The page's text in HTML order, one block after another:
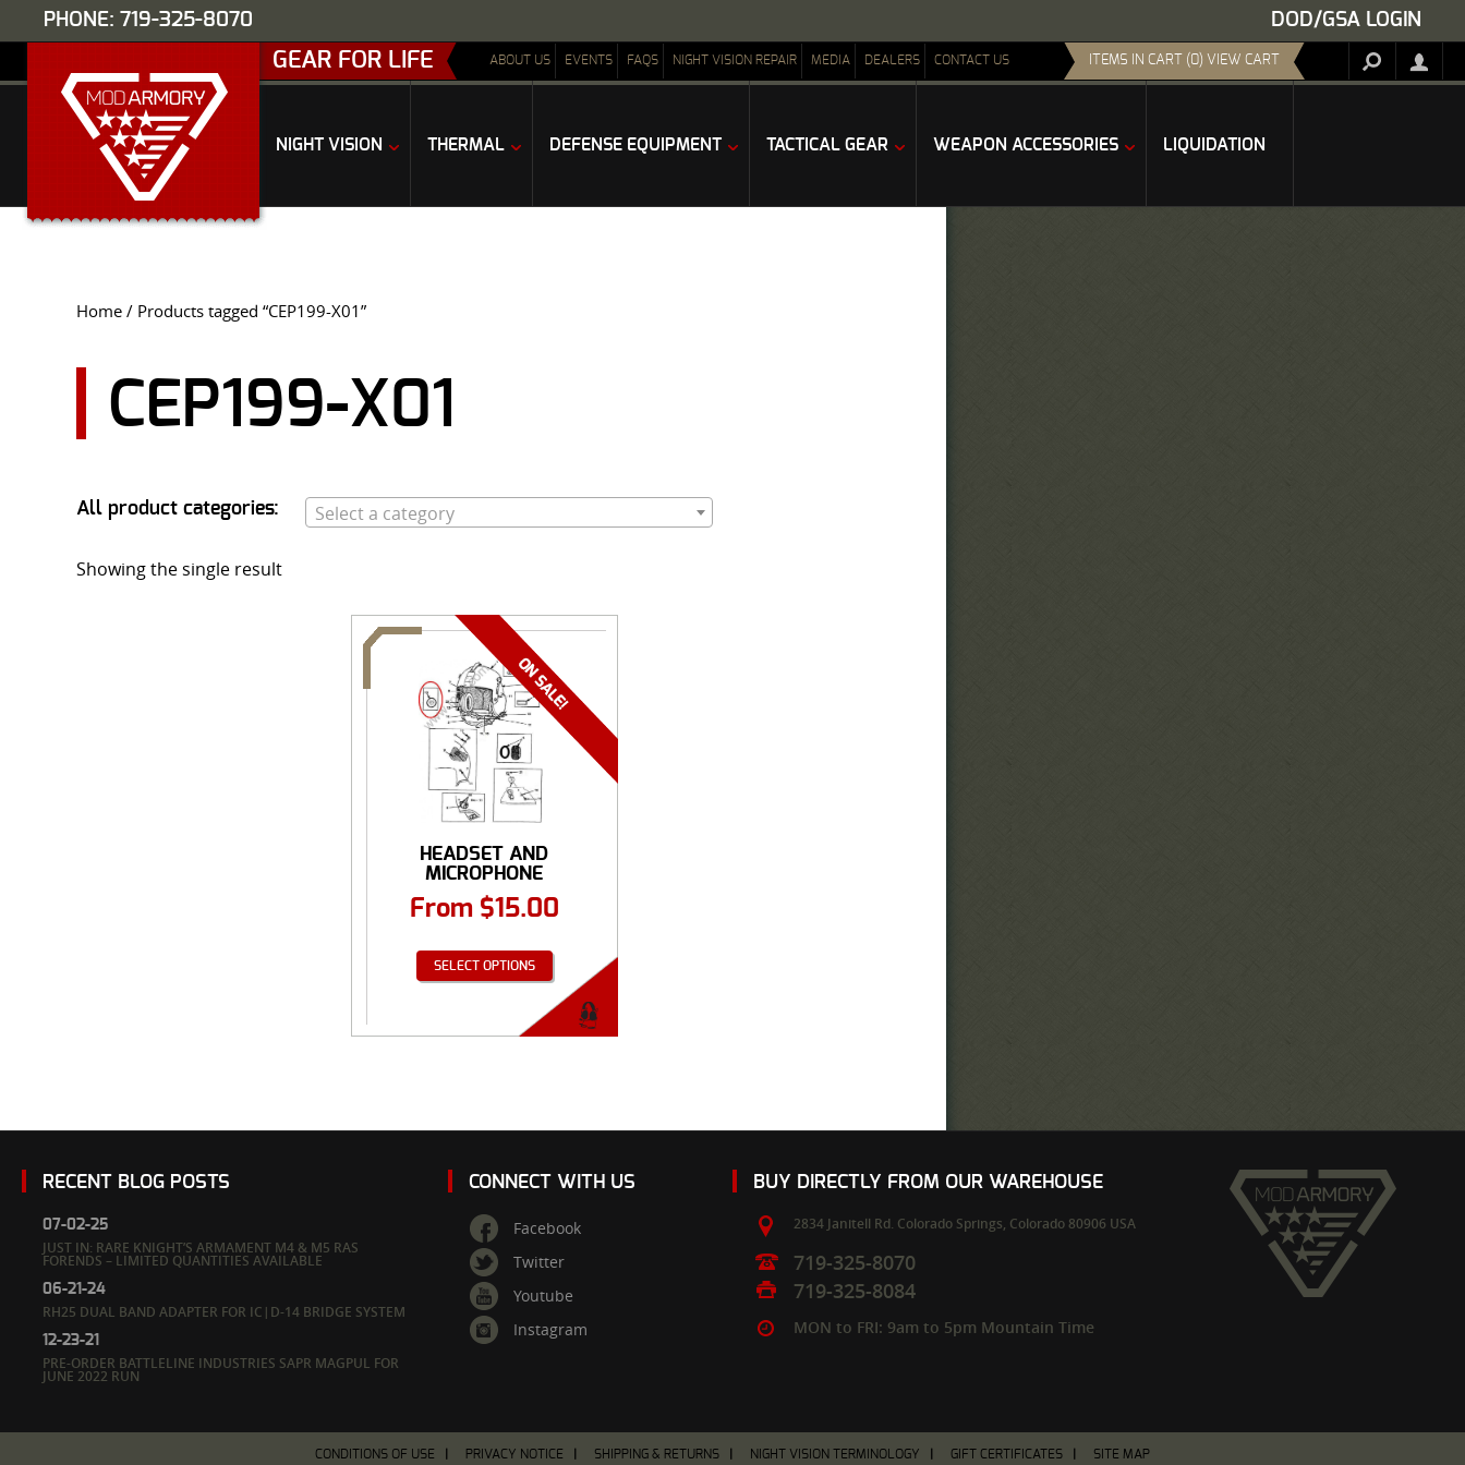
PHONE: 719-325-8070 DOD/GSA LOGIN
GEAR FOR LIFE ABOUT US EVENTS FAQS NIGHT VISION REPAIR MEDIA DEALERS CONTACT US ITEMS IN CART (0) VIEW CART
NIGHT VISION THERMAL DEFENSE EQUIPMENT TACTICAL GEAR WEAPON ACCESSORIES LIQUIDATION
Home / Products tagged “CEP199-X01”
CEP199-X01
All product categories: Select a category
Showing the single result
HEADSET AND
MICROPHONE
ACCESSORIES
From $15.00
SELECT OPTIONS
RECENT BLOG POSTS
07-02-25
JUST IN: RARE KNIGHT’S ARMAMENT M4 & M5 RAS
FORENDS – LIMITED QUANTITIES AVAILABLE
06-21-24
RH25 DUAL BAND ADAPTER FOR IC|D-14 BRIDGE SYSTEM
12-23-21
PRE-ORDER BATTLELINE INDUSTRIES SAPR MAGPUL FOR
JUNE 2022 RUN
CONNECT WITH US
Facebook
Twitter
Youtube
Instagram
BUY DIRECTLY FROM OUR WAREHOUSE
2834 Janitell Rd. Colorado Springs, Colorado 80906 USA
719-325-8070
719-325-8084
MON to FRI: 9am to 5pm Mountain Time
CONDITIONS OF USE PRIVACY NOTICE SHIPPING & RETURNS NIGHT VISION TERMINOLOGY GIFT CERTIFICATES SITE MAP